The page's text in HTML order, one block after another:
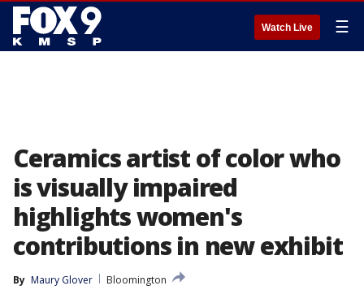
Watch Live ☰
Ceramics artist of color who
is visually impaired
highlights women's
contributions in new exhibit
By Maury Glover
Bloomington